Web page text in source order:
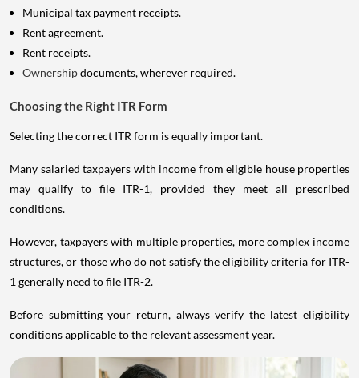
Municipal tax payment receipts.
Rent agreement.
Rent receipts.
Ownershipdocuments, wherever required.
Choosing the Right ITR Form
Selecting the correct ITR form is equally important.
Many salaried taxpayers with income from eligible house properties
may qualify to file ITR-1, provided they meet all prescribed
conditions.
However, taxpayers with multiple properties, more complex income
structures, or those who do not satisfy the eligibility criteria for ITR-
1 generally need to file ITR-2.
Before submitting your return, always verify the latest eligibility
conditions applicable to the relevant assessment year.